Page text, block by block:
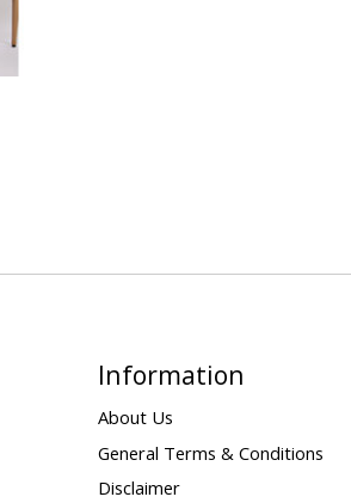
Information
About Us
General Terms & Conditions
Disclaimer